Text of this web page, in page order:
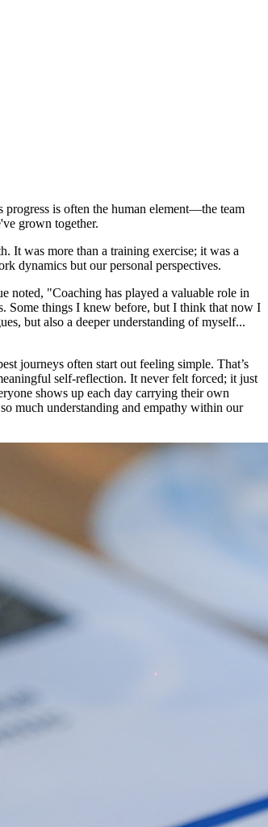
progress is often the human element—the team
grown together.
It was more than a training exercise; it was a
dynamics but our personal perspectives.
noted, "Coaching has played a valuable role in
Some things I knew before, but I think that now I
but also a deeper understanding of myself...
journeys often start out feeling simple. That’s
self-reflection. It never felt forced; it just
shows up each day carrying their own
much understanding and empathy within our